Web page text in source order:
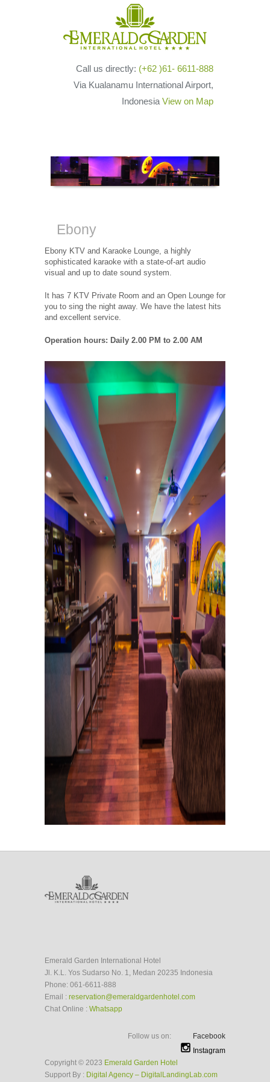
Call us directly: (+62 )61- 6611-888
Via Kualanamu International Airport,
Indonesia View on Map
Ebony
Ebony KTV and Karaoke Lounge, a highly
sophisticated karaoke with a state-of-art audio
visual and up to date sound system.
It has 7 KTV Private Room and an Open Lounge for
you to sing the night away. We have the latest hits
and excellent service.
Operation hours: Daily 2.00 PM to 2.00 AM
Emerald Garden International Hotel
Jl. K.L. Yos Sudarso No. 1, Medan 20235 Indonesia
Phone: 061-6611-888
Email : reservation@emeraldgardenhotel.com
Chat Online : Whatsapp
Follow us on:
Facebook
Instagram
Copyright © 2023 Emerald Garden Hotel
Support By : Digital Agency – DigitalLandingLab.com